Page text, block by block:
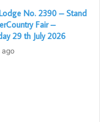
the Royal Arch
No. 2390 – Stand
Fair –
29 th July 2026
ago